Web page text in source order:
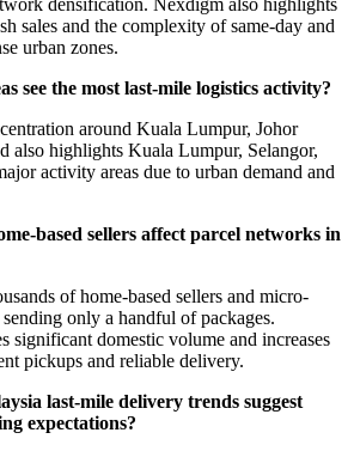
sales and the complexity of same-day and
urban zones.
see the most last-mile logistics activity?
around Kuala Lumpur, Johor
also highlights Kuala Lumpur, Selangor,
activity areas due to urban demand and
based sellers affect parcel networks in
of home-based sellers and micro-
only a handful of packages.
significant domestic volume and increases
pickups and reliable delivery.
last-mile delivery trends suggest
expectations?